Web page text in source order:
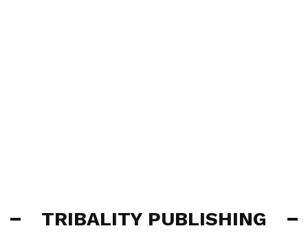
TRIBALITY PUBLISHING